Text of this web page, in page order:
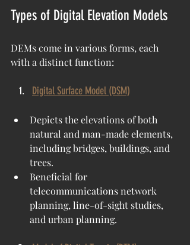
Types of Digital Elevation Models
DEMs come in various forms, each
with a distinct function:
Digital Surface Model (DSM)
Depicts the elevations of both
natural and man-made elements,
including bridges, buildings, and
trees.
Beneficial for
telecommunications network
planning, line-of-sight studies,
and urban planning.